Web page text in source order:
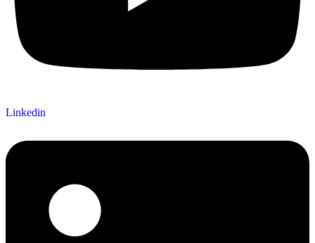
Linkedin